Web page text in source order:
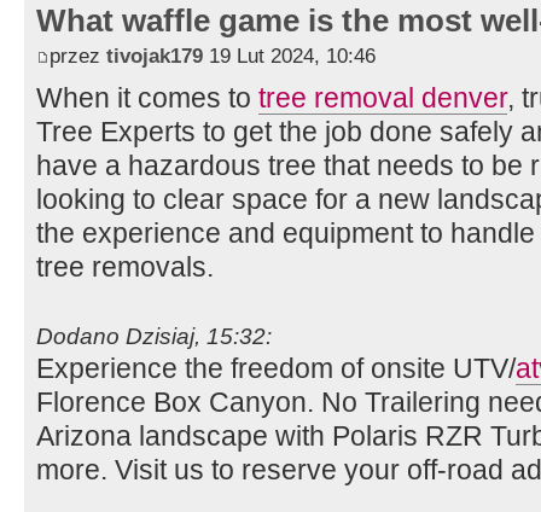
What waffle game is the most
przez tivojak179 19 Lut 2024, 10:46
When it comes to tree removal denver,
Tree Experts to get the job done safely
have a hazardous tree that needs to be
looking to clear space for a new
the experience and equipment to
tree removals.
Dodano Dzisiaj, 15:32:
Experience the freedom of onsite UTV/
Florence Box Canyon. No Trailering
Arizona landscape with Polaris RZR
more. Visit us to reserve your off-road